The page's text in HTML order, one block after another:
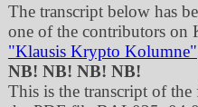
The transcript below has
one of the contributors on
"Klausis Krypto Kolumne"
NB! NB! NB! NB!
This is the transcript of the